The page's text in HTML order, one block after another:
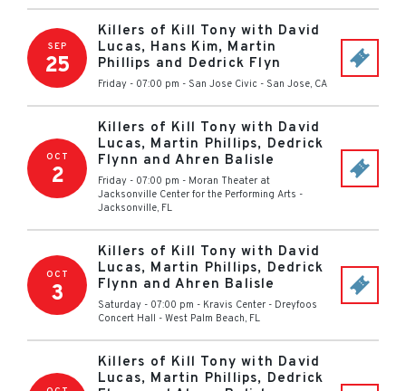
SEP
25
Killers of Kill Tony with David
Lucas, Hans Kim, Martin
Phillips and Dedrick Flyn
Friday - 07:00 pm - San Jose Civic - San Jose, CA
OCT
2
Killers of Kill Tony with David
Lucas, Martin Phillips, Dedrick
Flynn and Ahren Balisle
Friday - 07:00 pm - Moran Theater at
Jacksonville Center for the Performing Arts -
Jacksonville, FL
OCT
3
Killers of Kill Tony with David
Lucas, Martin Phillips, Dedrick
Flynn and Ahren Balisle
Saturday - 07:00 pm - Kravis Center - Dreyfoos
Concert Hall - West Palm Beach, FL
Killers of Kill Tony with David
Lucas, Martin Phillips, Dedrick